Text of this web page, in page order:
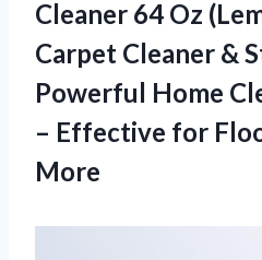
Cleaner 64 Oz
Carpet Cleaner &
Powerful Home
– Effective for
More